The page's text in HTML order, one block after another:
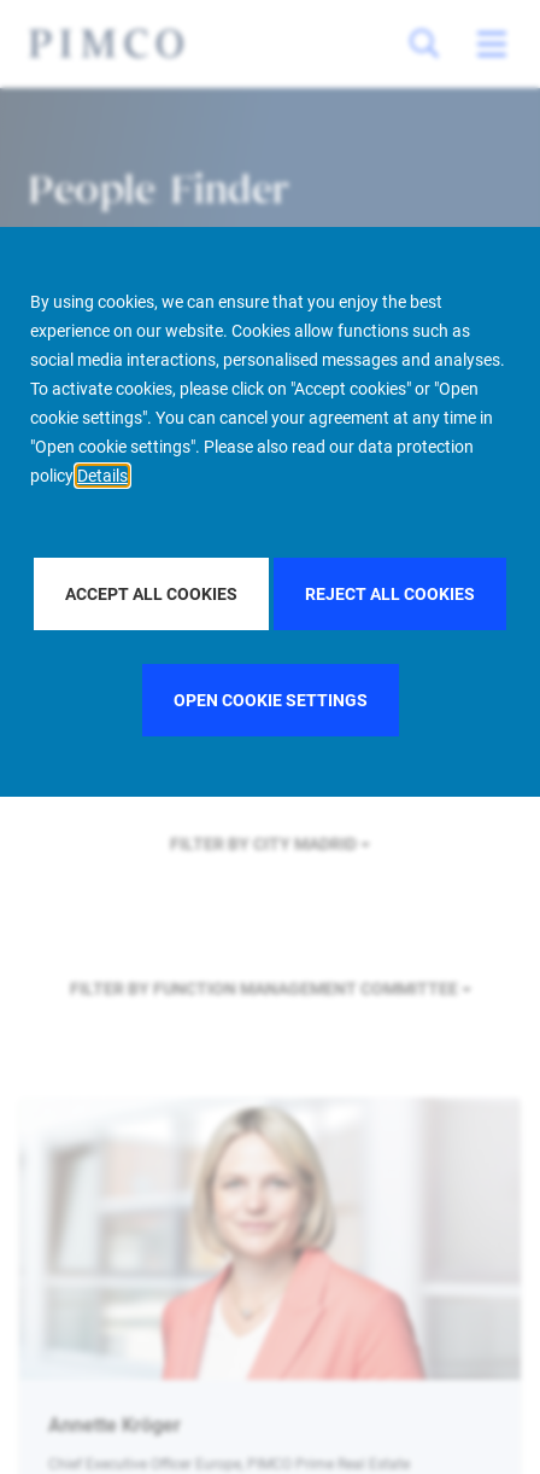
By using cookies, we can ensure that you enjoy the best
experience on our website. Cookies allow functions such as
social media interactions, personalised messages and analyses.
To activate cookies, please click on "Accept cookies" or "Open
cookie settings". You can cancel your agreement at any time in
"Open cookie settings". Please also read our data protection
policy Details
ACCEPT ALL COOKIES REJECT ALL COOKIES
OPEN COOKIE SETTINGS
People Finder
PIMCO Prime Real Estate About us More People Finder
FILTER BY REGIONEUROPE
FILTER BY COUNTRYFRANCE
FILTER BY CITY MADRID
FILTER BY FUNCTION MANAGEMENT COMMITTEE
Annette Kröger
Chief Executive Officer Europe, PIMCO Prime Real Estate